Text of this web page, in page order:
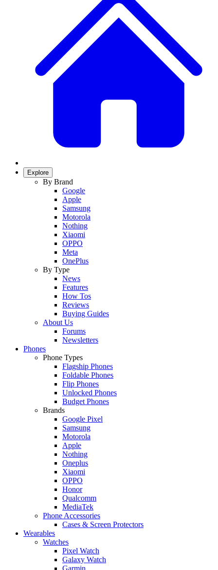
Explore
By Brand
Google
Apple
Samsung
Motorola
Nothing
Xiaomi
OPPO
Meta
OnePlus
By Type
News
Features
How Tos
Reviews
Buying Guides
About Us
Forums
Newsletters
Phones
Phone Types
Flagship Phones
Foldable Phones
Flip Phones
Unlocked Phones
Budget Phones
Brands
Google Pixel
Samsung
Motorola
Apple
Nothing
Oneplus
Xiaomi
OPPO
Honor
Qualcomm
MediaTek
Phone Accessories
Cases & Screen Protectors
Wearables
Watches
Pixel Watch
Galaxy Watch
Garmin